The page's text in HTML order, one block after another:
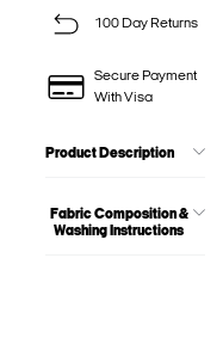
100 Day Returns
Secure Payment
With Visa
Product Description
Fabric Composition &
Washing Instructions